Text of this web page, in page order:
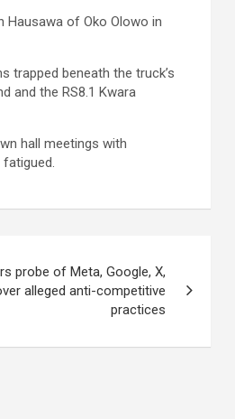
Hausawa of Oko Olowo in
trapped beneath the truck’s
and the RS8.1 Kwara
hall meetings with
probe of Meta, Google, X,
alleged anti-competitive
practices